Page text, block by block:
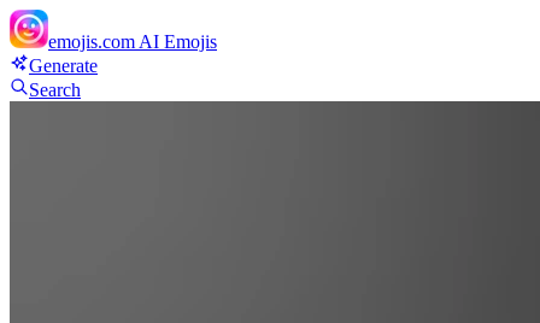
emojis.com AI Emojis
Generate
Search